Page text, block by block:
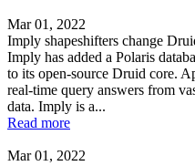
Mar 01, 2022
Imply shapeshifters change
Imply has added a Polaris
to its open-source Druid core.
real-time query answers from
data. Imply is a...
Read more
Mar 01, 2022